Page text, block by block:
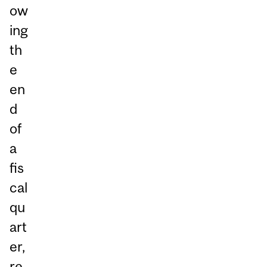
ow
ing
th
e
en
d
of
a
fis
cal
qu
art
er,